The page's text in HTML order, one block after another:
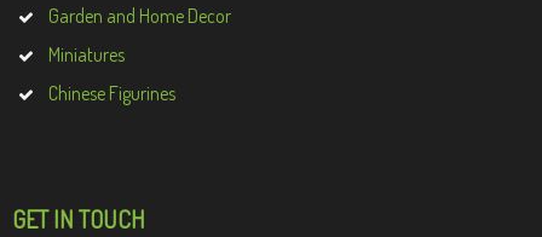
Garden and Home Decor
Miniatures
Chinese Figurines
GET IN TOUCH